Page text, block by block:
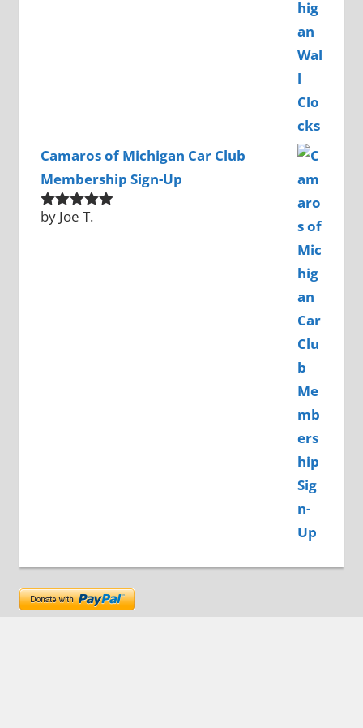
Camaros of Michigan Car Club
Membership Sign-Up
Rated 5out
by Joe T.